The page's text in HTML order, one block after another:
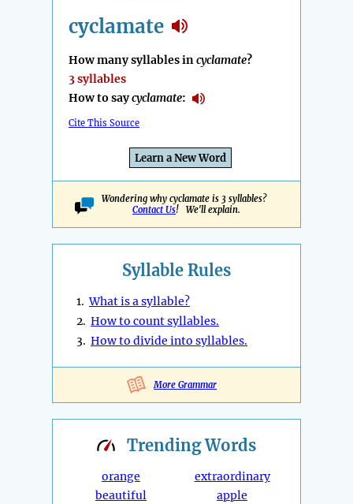
cyclamate
How many syllables incyclamate?
3 syllables
How to saycyclamate:
Cite This Source
Learn a New Word
Wondering why cyclamate is 3 syllables?
Contact Us! We'll explain.
Syllable Rules
1.What is a syllable?
2. How to count syllables.
3. How to divide into syllables.
More Grammar
TrendingWords
orange
beautiful
extraordinary
apple